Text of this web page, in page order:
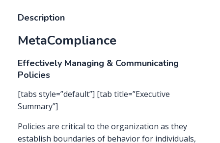
Description
MetaCompliance
Effectively Managing & Communicating
Policies
[tabs style=”default”] [tab title=”Executive
Summary”]
Policies are critical to the organization as they
establish boundaries of behavior for individuals,